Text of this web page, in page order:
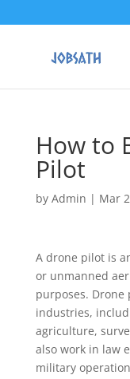
How to
Pilot
by Admin | Mar
A drone pilot is
or unmanned
purposes. Drone
industries,
agriculture,
also work in law
military